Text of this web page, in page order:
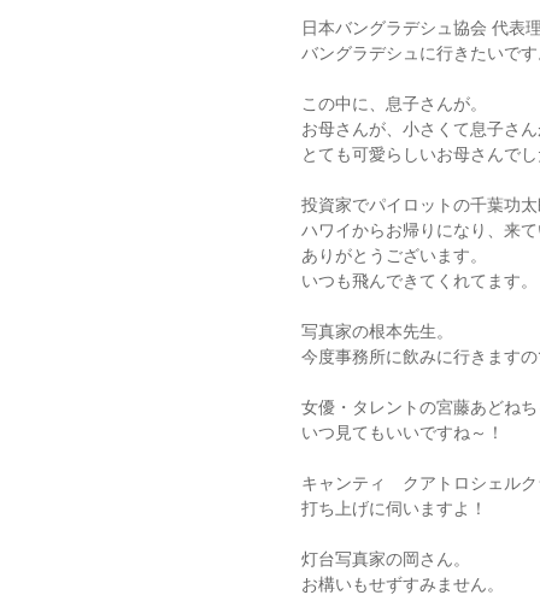
日本バングラデシュ協会 代表
バングラデシュに行きたいで
この中に、息子さんが。
お母さんが、小さくて息子さ
とても可愛らしいお母さんで
投資家でパイロットの千葉功
ハワイからお帰りになり、来
ありがとうございます。
いつも飛んできてくれてます。
写真家の根本先生。
今度事務所に飲みに行きます
女優・タレントの宮藤あどね
いつ見てもいいですね～！
キャンティ クアトロシェルク
打ち上げに伺いますよ！
灯台写真家の岡さん。
お構いもせずすみません。